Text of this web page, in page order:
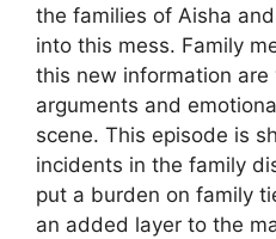
the families of Aisha
into this mess. Family
this new information
arguments and
scene. This episode is
incidents in the family
put a burden on family
an added layer to the